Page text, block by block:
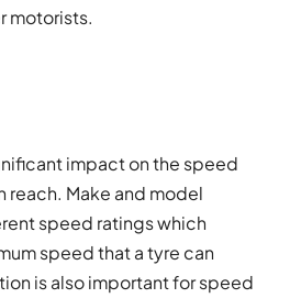
motorists.
impact on the speed
reach. Make and model
speed ratings which
speed that a tyre can
is also important for speed